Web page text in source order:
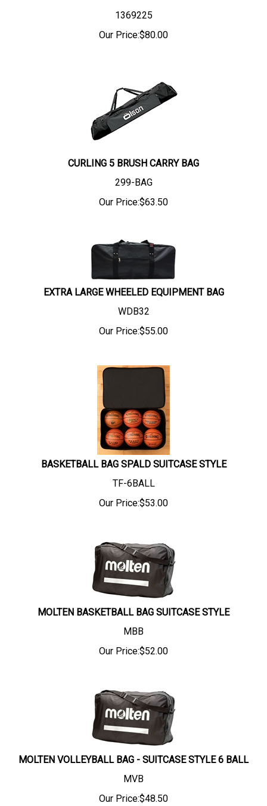
1369225
Our Price:$80.00
CURLING 5 BRUSH CARRY BAG
299-BAG
Our Price:$63.50
EXTRA LARGE WHEELED EQUIPMENT BAG
WDB32
Our Price:$55.00
BASKETBALL BAG SPALD SUITCASE STYLE
TF-6BALL
Our Price:$53.00
MOLTEN BASKETBALL BAG SUITCASE STYLE
MBB
Our Price:$52.00
MOLTEN VOLLEYBALL BAG - SUITCASE STYLE 6 BALL
MVB
Our Price:$48.50